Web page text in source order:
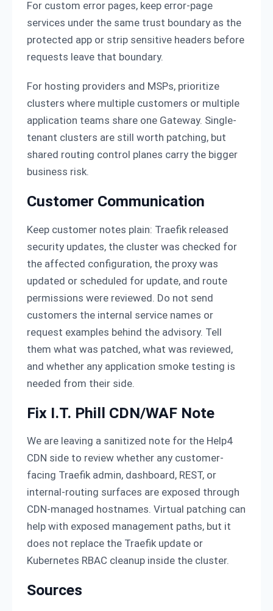
For custom error pages, keep error-page
services under the same trust boundary as the
protected app or strip sensitive headers before
requests leave that boundary.
For hosting providers and MSPs, prioritize
clusters where multiple customers or multiple
application teams share one Gateway. Single-
tenant clusters are still worth patching, but
shared routing control planes carry the bigger
business risk.
Customer Communication
Keep customer notes plain: Traefik released
security updates, the cluster was checked for
the affected configuration, the proxy was
updated or scheduled for update, and route
permissions were reviewed. Do not send
customers the internal service names or
request examples behind the advisory. Tell
them what was patched, what was reviewed,
and whether any application smoke testing is
needed from their side.
Fix I.T. Phill CDN/WAF Note
We are leaving a sanitized note for the Help4
CDN side to review whether any customer-
facing Traefik admin, dashboard, REST, or
internal-routing surfaces are exposed through
CDN-managed hostnames. Virtual patching can
help with exposed management paths, but it
does not replace the Traefik update or
Kubernetes RBAC cleanup inside the cluster.
Sources